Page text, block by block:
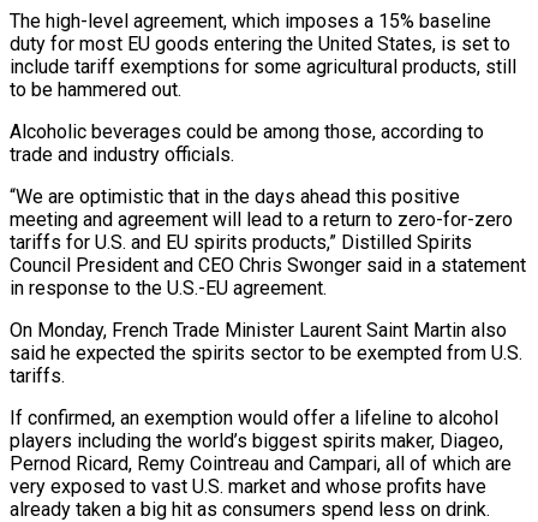
The high-level agreement, which imposes a 15% baseline
duty for most EU goods entering the United States, is set to
include tariff exemptions for some agricultural products, still
to be hammered out.
Alcoholic beverages could be among those, according to
trade and industry officials.
“We are optimistic that in the days ahead this positive
meeting and agreement will lead to a return to zero-for-zero
tariffs for U.S. and EU spirits products,” Distilled Spirits
Council President and CEO Chris Swonger said in a statement
in response to the U.S.-EU agreement.
On Monday, French Trade Minister Laurent Saint Martin also
said he expected the spirits sector to be exempted from U.S.
tariffs.
If confirmed, an exemption would offer a lifeline to alcohol
players including the world’s biggest spirits maker, Diageo,
Pernod Ricard, Remy Cointreau and Campari, all of which are
very exposed to vast U.S. market and whose profits have
already taken a big hit as consumers spend less on drink.